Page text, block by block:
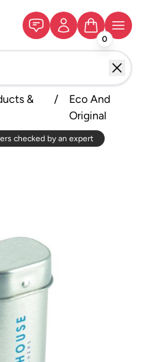
0
&
/
Eco And
Original
checked by an expert